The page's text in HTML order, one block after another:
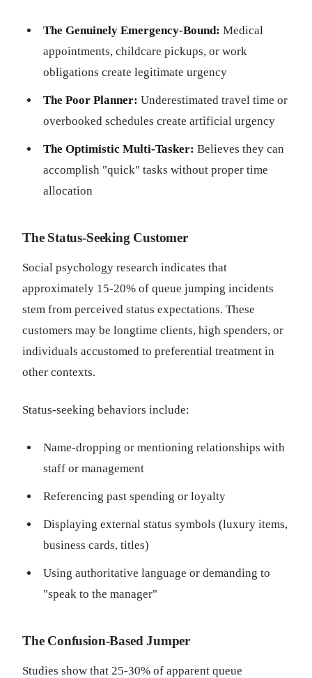
The Genuinely Emergency-Bound: Medical
appointments, childcare pickups, or work
obligations create legitimate urgency
The Poor Planner: Underestimated travel time or
overbooked schedules create artificial urgency
The Optimistic Multi-Tasker: Believes they can
accomplish "quick" tasks without proper time
allocation
The Status-Seeking Customer
Social psychology research indicates that
approximately 15-20% of queue jumping incidents
stem from perceived status expectations. These
customers may be longtime clients, high spenders, or
individuals accustomed to preferential treatment in
other contexts.
Status-seeking behaviors include:
Name-dropping or mentioning relationships with
staff or management
Referencing past spending or loyalty
Displaying external status symbols (luxury items,
business cards, titles)
Using authoritative language or demanding to
"speak to the manager"
The Confusion-Based Jumper
Studies show that 25-30% of apparent queue